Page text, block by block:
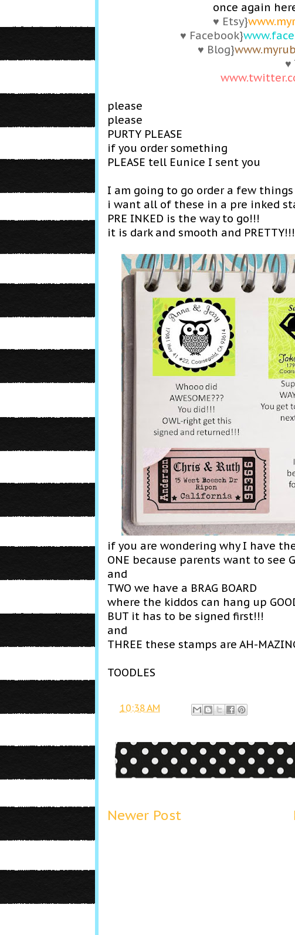
once again
♥ Etsy}
♥ Facebook}
♥ Blog}
♥
please
please
PURTY PLEASE
if y ou order something
PLEASE tell Eunice I sent you
I am going to go order a few things
i want all of these in a pre inked
PRE INKED is the way to go!!!
it is dark and smooth and PRETTY!!!
if you are wondering why I have
ONE because parents want to see
and
TWO we have a BRAG BOARD
where the kiddos can hang up
BUT it has to be signed first!!!
and
THREE these stamps are AH-
TOODLES
10:38 AM
Newer Post